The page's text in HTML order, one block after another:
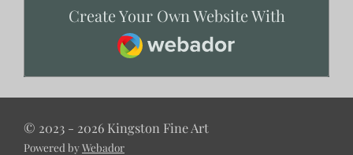
Create Your Own Website With
Webador
© 2023 - 2026 Kingston Fine Art
Powered byWebador